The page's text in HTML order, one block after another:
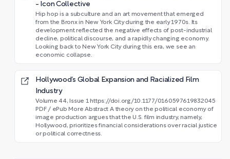
- Icon Collective
Hip hop is a subculture and an art movement that emerged
from the Bronx in New York City during the early 1970s. Its
development reflected the negative effects of post-industrial
decline, political discourse, and a rapidly changing economy.
Looking back to New York City during this era, we see an
economic collapse.
Hollywood’s Global Expansion and Racialized Film
Industry
Volume 44, Issue 1 https://doi.org/10.1177/0160597619832045
PDF / ePub More Abstract A theory on the political economy of
image production argues that the U.S. film industry, namely,
Hollywood, prioritizes financial considerations over racial justice
or political correctness.